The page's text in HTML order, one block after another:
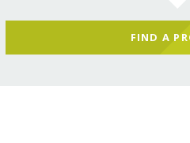
FIND A